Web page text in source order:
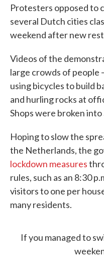
Protesters opposed to
several Dutch cities
weekend after new
Videos of the
large crowds of people
using bicycles to build
and hurling rocks at
Shops were broken
Hoping to slow the
the Netherlands, the
lockdown measures
rules, such as an 8:30
visitors to one per
many residents.
If you managed to